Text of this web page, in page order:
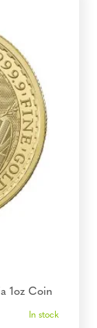
1oz Coin
In stock